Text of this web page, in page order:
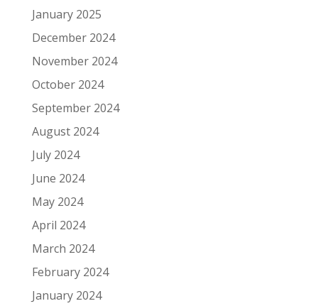
January 2025
December 2024
November 2024
October 2024
September 2024
August 2024
July 2024
June 2024
May 2024
April 2024
March 2024
February 2024
January 2024